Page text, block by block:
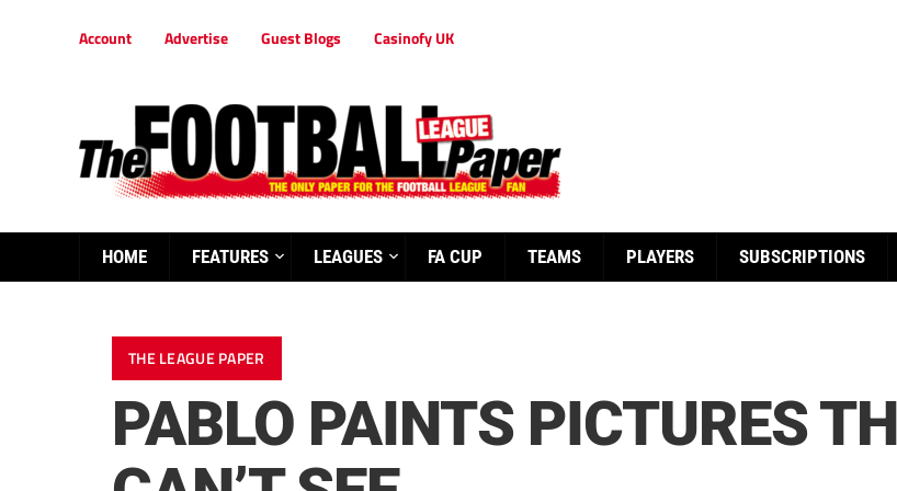
Account Advertise Guest Blogs Casinofy UK
HOME FEATURES LEAGUES FA CUP TEAMS PLAYERS SUBSCRIPTIONS
THE LEAGUE PAPER
PABLO PAINTS PICTURES